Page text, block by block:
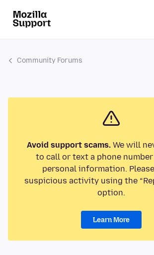
Community Forums
Avoid support scams.We will
to call or text a phone
personal information.
suspicious activity using the
option.
Learn More